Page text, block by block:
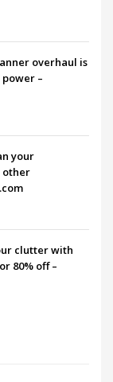
overhaul is
–
your
other
clutter with
80% off –